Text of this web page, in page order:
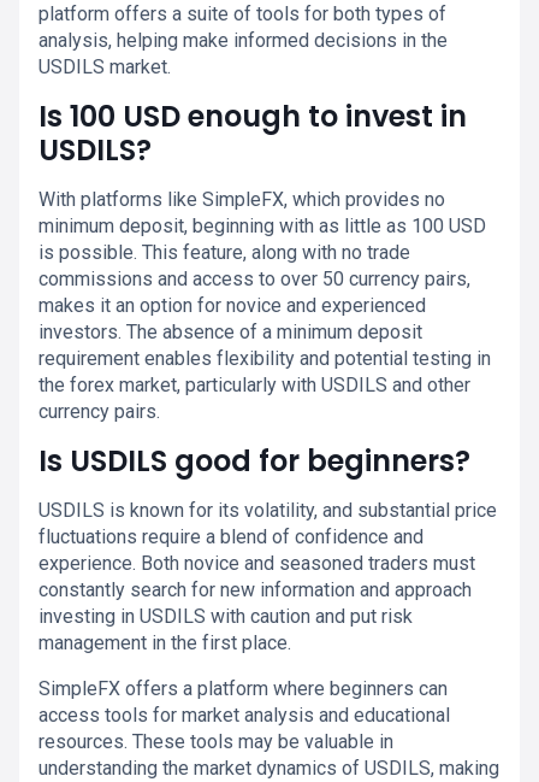
platform offers a suite of tools for both types of
analysis, helping make informed decisions in the
USDILS market.
Is 100 USD enough to invest in
USDILS?
With platforms like SimpleFX, which provides no
minimum deposit, beginning with as little as 100 USD
is possible. This feature, along with no trade
commissions and access to over 50 currency pairs,
makes it an option for novice and experienced
investors. The absence of a minimum deposit
requirement enables flexibility and potential testing in
the forex market, particularly with USDILS and other
currency pairs.
Is USDILS good for beginners?
USDILS is known for its volatility, and substantial price
fluctuations require a blend of confidence and
experience. Both novice and seasoned traders must
constantly search for new information and approach
investing in USDILS with caution and put risk
management in the first place.
SimpleFX offers a platform where beginners can
access tools for market analysis and educational
resources. These tools may be valuable in
understanding the market dynamics of USDILS, making